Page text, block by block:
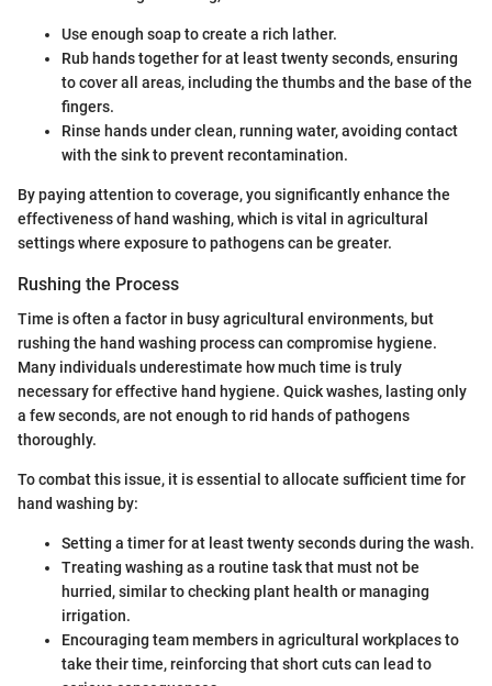
Use enough soap to create a rich lather.
Rub hands together for at least twenty seconds, ensuring
to cover all areas, including the thumbs and the base of the
fingers.
Rinse hands under clean, running water, avoiding contact
with the sink to prevent recontamination.
By paying attention to coverage, you significantly enhance the
effectiveness of hand washing, which is vital in agricultural
settings where exposure to pathogens can be greater.
Rushing the Process
Time is often a factor in busy agricultural environments, but
rushing the hand washing process can compromise hygiene.
Many individuals underestimate how much time is truly
necessary for effective hand hygiene. Quick washes, lasting only
a few seconds, are not enough to rid hands of pathogens
thoroughly.
To combat this issue, it is essential to allocate sufficient time for
hand washing by:
Setting a timer for at least twenty seconds during the wash.
Treating washing as a routine task that must not be
hurried, similar to checking plant health or managing
irrigation.
Encouraging team members in agricultural workplaces to
take their time, reinforcing that short cuts can lead to